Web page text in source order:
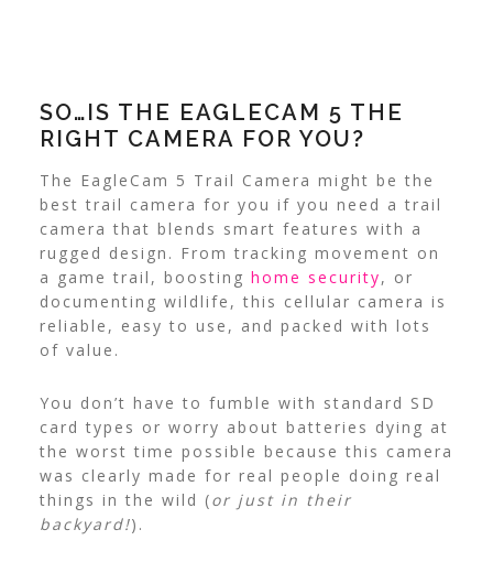
SO…IS THE EAGLECAM 5 THE
RIGHT CAMERA FOR YOU?
The EagleCam 5 Trail Camera might be the
best trail camera for you if you need a trail
camera that blends smart features with a
rugged design. From tracking movement on
a game trail, boosting home security, or
documenting wildlife, this cellular camera is
reliable, easy to use, and packed with lots
of value.
You don’t have to fumble with standard SD
card types or worry about batteries dying at
the worst time possible because this camera
was clearly made for real people doing real
things in the wild (or just in their
backyard!).